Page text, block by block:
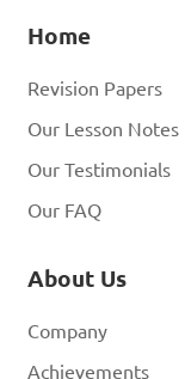
Home
Revision Papers
Our Lesson Notes
Our Testimonials
Our FAQ
About Us
Company
Achievements